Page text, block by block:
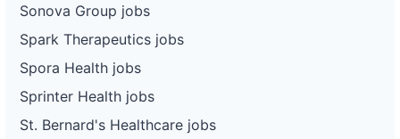
Sonova Group jobs
Spark Therapeutics jobs
Spora Health jobs
Sprinter Health jobs
St. Bernard's Healthcare jobs